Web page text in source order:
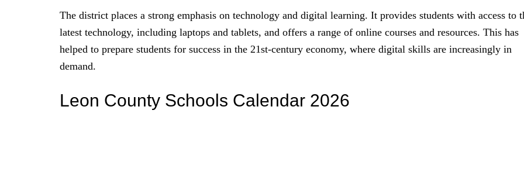
The district places a strong emphasis on technology and digital learning. It provides students with access to
latest technology, including laptops and tablets, and offers a range of online courses and resources. This has
helped to prepare students for success in the 21st-century economy, where digital skills are increasingly in
demand.
Leon County Schools Calendar 2026